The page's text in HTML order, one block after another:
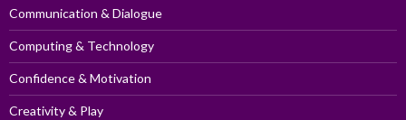
Communication & Dialogue
Computing & Technology
Confidence & Motivation
Creativity & Play